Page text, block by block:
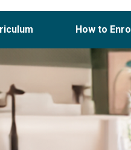
How to Enroll